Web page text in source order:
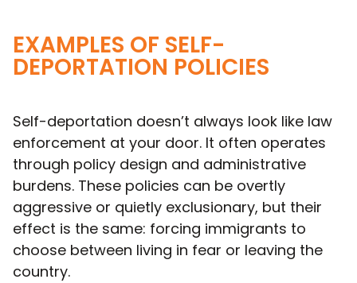
EXAMPLES OF SELF-
DEPORTATION POLICIES
Self-deportation doesn’t always look like law
enforcement at your door. It often operates
through policy design and administrative
burdens. These policies can be overtly
aggressive or quietly exclusionary, but their
effect is the same: forcing immigrants to
choose between living in fear or leaving the
country.